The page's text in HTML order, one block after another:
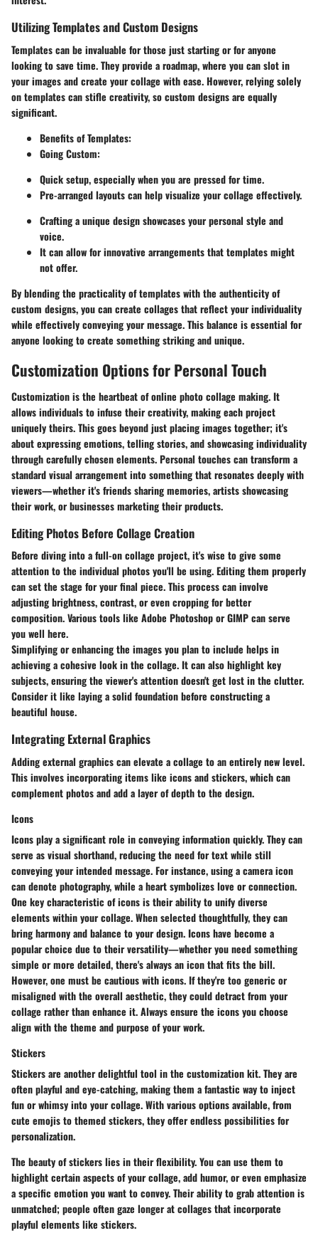
Utilizing Templates and Custom Designs
Templates can be invaluable for those just starting or for anyone
looking to save time. They provide a roadmap, where you can slot in
your images and create your collage with ease. However, relying solely
on templates can stifle creativity, so custom designs are equally
significant.
Benefits of Templates:
Going Custom:
Quick setup, especially when you are pressed for time.
Pre-arranged layouts can help visualize your collage effectively.
Crafting a unique design showcases your personal style and
voice.
It can allow for innovative arrangements that templates might
not offer.
By blending the practicality of templates with the authenticity of
custom designs, you can create collages that reflect your individuality
while effectively conveying your message. This balance is essential for
anyone looking to create something striking and unique.
Customization Options for Personal Touch
Customization is the heartbeat of online photo collage making. It
allows individuals to infuse their creativity, making each project
uniquely theirs. This goes beyond just placing images together; it's
about expressing emotions, telling stories, and showcasing individuality
through carefully chosen elements. Personal touches can transform a
standard visual arrangement into something that resonates deeply with
viewers—whether it's friends sharing memories, artists showcasing
their work, or businesses marketing their products.
Editing Photos Before Collage Creation
Before diving into a full-on collage project, it's wise to give some
attention to the individual photos you'll be using. Editing them properly
can set the stage for your final piece. This process can involve
adjusting brightness, contrast, or even cropping for better
composition. Various tools like Adobe Photoshop or GIMP can serve
you well here.
Simplifying or enhancing the images you plan to include helps in
achieving a cohesive look in the collage. It can also highlight key
subjects, ensuring the viewer's attention doesn't get lost in the clutter.
Consider it like laying a solid foundation before constructing a
beautiful house.
Integrating External Graphics
Adding external graphics can elevate a collage to an entirely new level.
This involves incorporating items like icons and stickers, which can
complement photos and add a layer of depth to the design.
Icons
Icons play a significant role in conveying information quickly. They can
serve as visual shorthand, reducing the need for text while still
conveying your intended message. For instance, using a camera icon
can denote photography, while a heart symbolizes love or connection.
One key characteristic of icons is their ability to unify diverse
elements within your collage. When selected thoughtfully, they can
bring harmony and balance to your design. Icons have become a
popular choice due to their versatility—whether you need something
simple or more detailed, there's always an icon that fits the bill.
However, one must be cautious with icons. If they're too generic or
misaligned with the overall aesthetic, they could detract from your
collage rather than enhance it. Always ensure the icons you choose
align with the theme and purpose of your work.
Stickers
Stickers are another delightful tool in the customization kit. They are
often playful and eye-catching, making them a fantastic way to inject
fun or whimsy into your collage. With various options available, from
cute emojis to themed stickers, they offer endless possibilities for
personalization.
The beauty of stickers lies in their flexibility. You can use them to
highlight certain aspects of your collage, add humor, or even emphasize
a specific emotion you want to convey. Their ability to grab attention is
unmatched; people often gaze longer at collages that incorporate
playful elements like stickers.